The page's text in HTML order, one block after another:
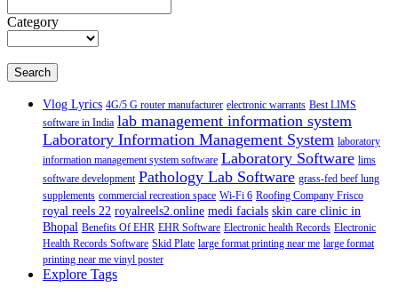
Category
Search
Vlog Lyrics 4G/5 G router manufacturer electronic warrants Best LIMS
software in India lab management information system
Laboratory Information Management System laboratory
information management system software Laboratory Software lims
software development Pathology Lab Software grass-fed beef lung
supplements commercial recreation space Wi-Fi 6 Roofing Company Frisco
royal reels 22 royalreels2.online medi facials skin care clinic in
Bhopal Benefits Of EHR EHR Software Electronic health Records Electronic
Health Records Software Skid Plate large format printing near me large format
printing near me vinyl poster
Explore Tags